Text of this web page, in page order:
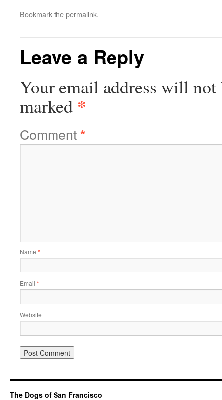
Bookmark thepermalink.
Leave a Reply
Your email address will not
marked *
Comment*
Name *
Email *
Website
The Dogs of San Francisco